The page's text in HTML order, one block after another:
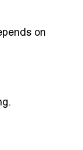
on